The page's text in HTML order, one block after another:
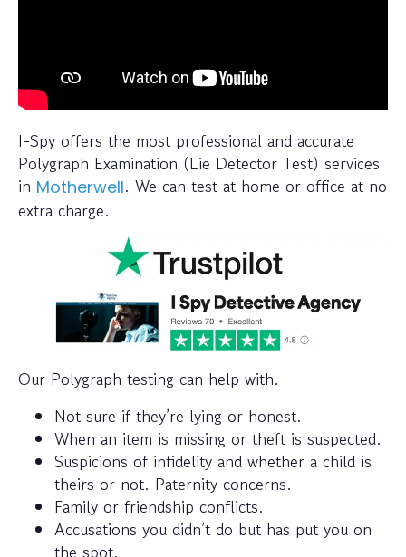
I-Spy offers the most professional and accurate
Polygraph Examination (Lie Detector Test) services
in Motherwell. We can test at home or office at no
extra charge.
Our Polygraph testing can help with.
Not sure if they’re lying or honest.
When an item is missing or theft is suspected.
Suspicions of infidelity and whether a child is
theirs or not. Paternity concerns.
Family or friendship conflicts.
Accusations you didn’t do but has put you on
the spot.